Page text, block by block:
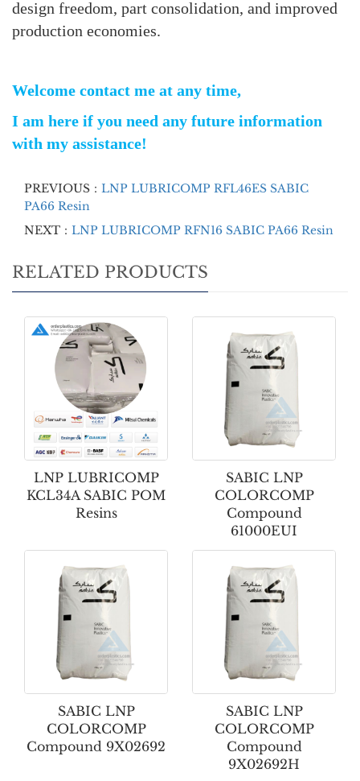
design freedom, part consolidation, and improved
production economies.
Welcome contact me at any time,
I am here if you need any future information
with my assistance!
PREVIOUS： LNP LUBRICOMP RFL46ES SABIC
PA66 Resin
NEXT： LNP LUBRICOMP RFN16 SABIC PA66 Resin
RELATED PRODUCTS
LNP LUBRICOMP
KCL34A SABIC POM
Resins
SABIC LNP
COLORCOMP
Compound
61000EUI
SABIC LNP
COLORCOMP
Compound 9X02692
SABIC LNP
COLORCOMP
Compound
9X02692H